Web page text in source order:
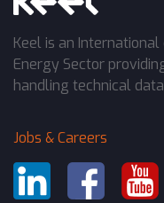
Keel is an
Energy Sector
handling technical
Jobs & Careers